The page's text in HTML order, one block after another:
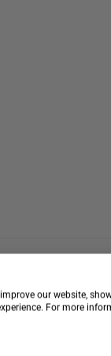
our website,
For more